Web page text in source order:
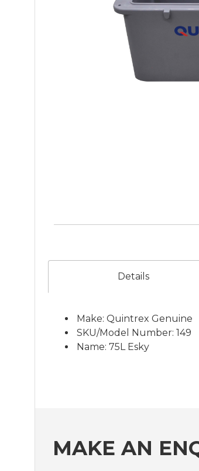
Details
Make: Quintrex Genuine
SKU/Model Number: 149
Name: 75L Esky
MAKE AN